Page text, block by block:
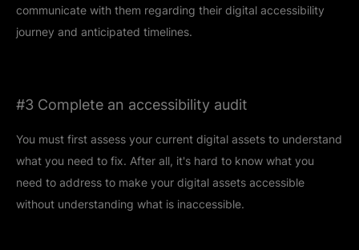
communicate with them regarding their digital accessibility
journey and anticipated timelines.
#3 Complete an accessibility audit
You must first assess your current digital assets to understand
what you need to fix. After all, it's hard to know what you
need to address to make your digital assets accessible
without understanding what is inaccessible.